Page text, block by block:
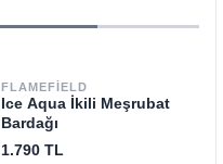
FLAMEFIELD
Ice Aqua İkili Meşrubat
Bardağı
1.790 TL